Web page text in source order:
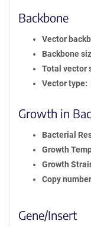
Backbone
Vector
Backbone
Total vector
Vector type
Growth in
Bacterial
Growth
Growth
Copy number
Gene/Insert